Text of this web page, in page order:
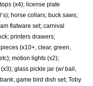
(x4); license plate
horse collars; buck saws;
flatware set; carnival
printers drawers;
(x10+, clear, green,
motion lights (x2);
glass pickle jar (w/ bail,
game bird dish set; Toby